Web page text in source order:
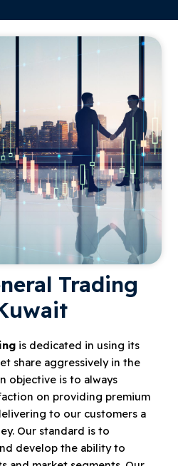
Trading
is dedicated in using its
share aggressively in the
objective is to always
on providing premium
to our customers a
Our standard is to
develop the ability to